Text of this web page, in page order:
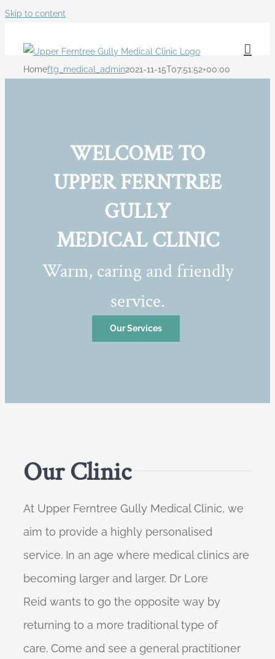
Skip to content
Homeftg_medical_admin2021-11-15T07:51:52+00:00
WELCOME TO
UPPER FERNTREE
GULLY
MEDICAL CLINIC
Warm, caring and friendly
service.
Our Services
Our Clinic
At Upper Ferntree Gully Medical Clinic, we
aim to provide a highly personalised
service. In an age where medical clinics are
becoming larger and larger, Dr Lore
Reid wants to go the opposite way by
returning to a more traditional type of
care. Come and see a general practitioner